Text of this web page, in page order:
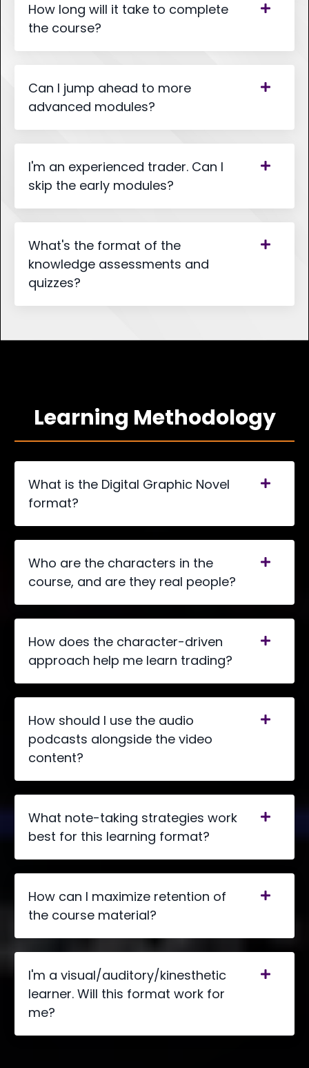
How long will it take to complete
the course?
Can I jump ahead to more
advanced modules?
I'm an experienced trader. Can I
skip the early modules?
What's the format of the
knowledge assessments and
quizzes?
Learning Methodology
What is the Digital Graphic Novel
format?
Who are the characters in the
course, and are they real people?
How does the character-driven
approach help me learn trading?
How should I use the audio
podcasts alongside the video
content?
What note-taking strategies work
best for this learning format?
How can I maximize retention of
the course material?
I'm a visual/auditory/kinesthetic
learner. Will this format work for
me?